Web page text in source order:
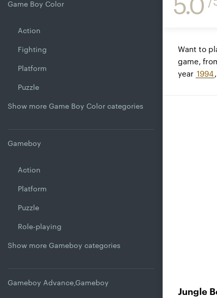
Game Boy Color
Action
Fighting
Platform
Puzzle
Show more Game Boy Color categories
Gameboy
Action
Platform
Puzzle
Role-playing
Show more Gameboy categories
Gameboy Advance,Gameboy
Want to
game,
year 1994
Jungle